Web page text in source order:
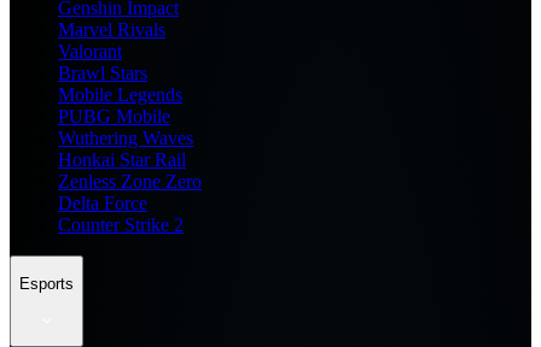
Genshin Impact
Marvel Rivals
Valorant
Brawl Stars
Mobile Legends
PUBG Mobile
Wuthering Waves
Honkai Star Rail
Zenless Zone Zero
Delta Force
Counter Strike 2
Esports